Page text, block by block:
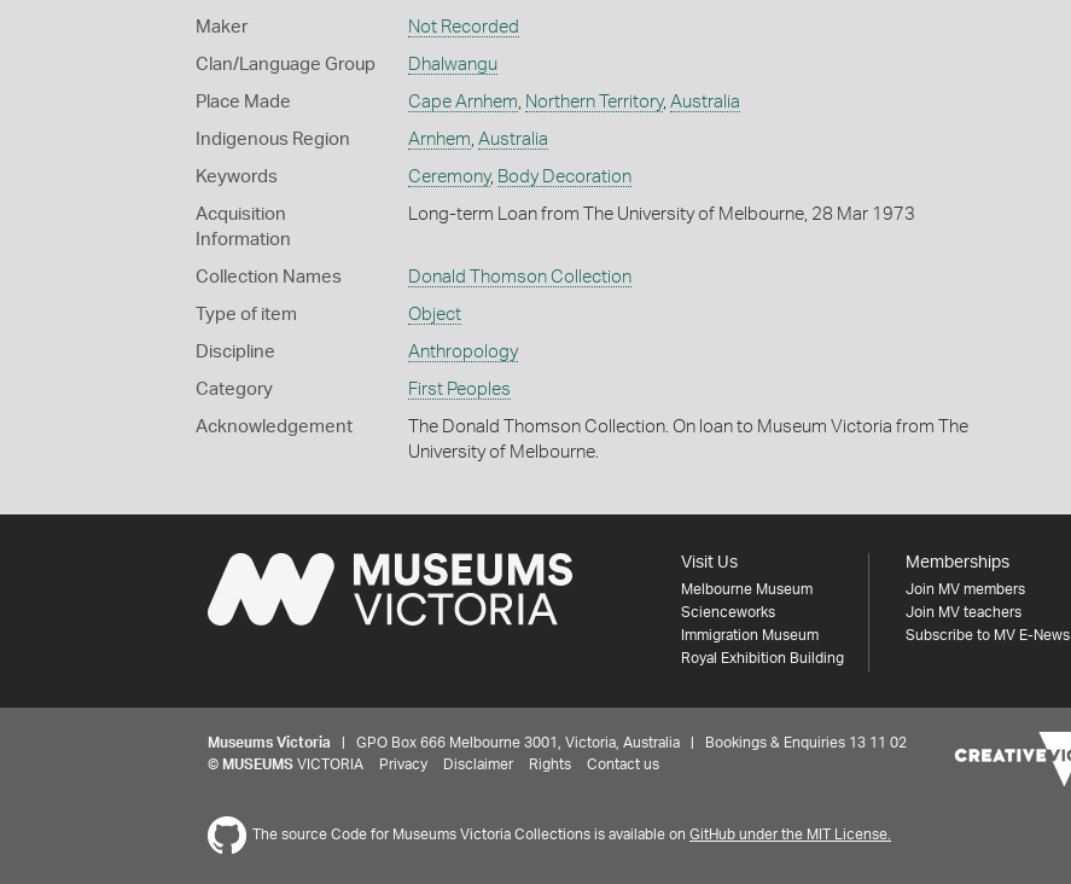
Maker Not Recorded
Clan/Language Group Dhalwangu
Place Made Cape Arnhem Northern Territory, Australia
Indigenous Region Arnhem Australia
Keywords Ceremony, Body Decoration
Acquisition
Information
Long-term Loan from The University of Melbourne, 28 Mar 1973
Collection Names Donald Thomson Collection
Type of item Object
Discipline Anthropology
Category First Peoples
Acknowledgement
The Donald Thomson Collection. On loan to Museum Victoria from The
University of Melbourne.
Visit Us
Melbourne Museum
Scienceworks
Immigration Museum
Royal Exhibition Building
Memberships
Join MV members
Join MV teachers
Subscribe to MV E-News
Museums Victoria | GPO Box 666 Melbourne 3001, Victoria, Australia | Bookings & Enquiries 13 11 02
© MUSEUMS VICTORIA Privacy Disclaimer Rights Contact us
The source Code for Museums Victoria Collections is available on GitHub under the MIT License.